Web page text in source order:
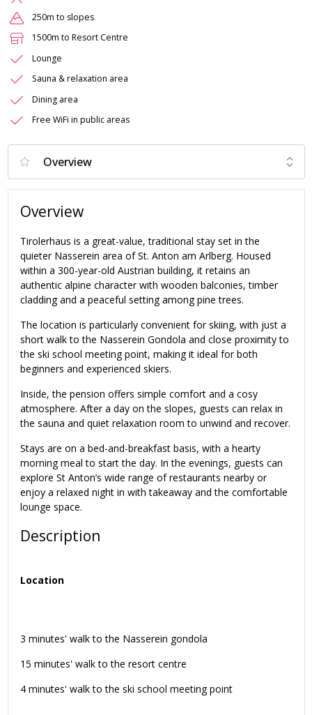
250m to slopes
1500m to Resort Centre
Lounge
Sauna & relaxation area
Dining area
Free WiFi in public areas
Overview
Tirolerhaus is a great-value, traditional stay set in the
quieter Nasserein area of St. Anton am Arlberg. Housed
within a 300-year-old Austrian building, it retains an
authentic alpine character with wooden balconies, timber
cladding and a peaceful setting among pine trees.
The location is particularly convenient for skiing, with just a
short walk to the Nasserein Gondola and close proximity to
the ski school meeting point, making it ideal for both
beginners and experienced skiers.
Inside, the pension offers simple comfort and a cosy
atmosphere. After a day on the slopes, guests can relax in
the sauna and quiet relaxation room to unwind and recover.
Stays are on a bed-and-breakfast basis, with a hearty
morning meal to start the day. In the evenings, guests can
explore St Anton’s wide range of restaurants nearby or
enjoy a relaxed night in with takeaway and the comfortable
lounge space.
Description
Location
3 minutes' walk to the Nasserein gondola
15 minutes' walk to the resort centre
4 minutes' walk to the ski school meeting point